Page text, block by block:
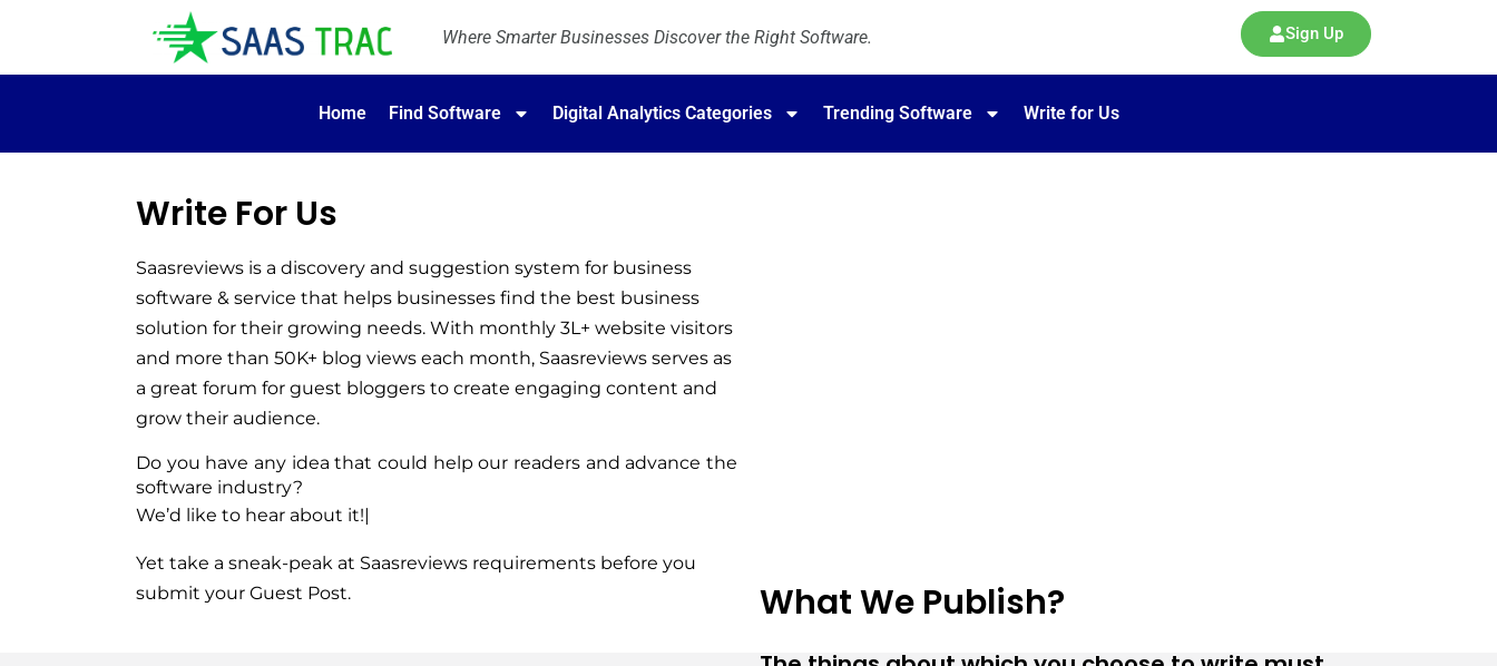
Where Smarter Businesses Discover the Right Software. Sign Up
Home Find Software Digital Analytics Categories Trending Software Write for Us
Write For Us
Saasreviews is a discovery and suggestion system for business
software & service that helps businesses find the best business
solution for their growing needs. With monthly 3L+ website visitors
and more than 50K+ blog views each month, Saasreviews serves as
a great forum for guest bloggers to create engaging content and
grow their audience.
Do you have any idea that could help our readers and advance the
software industry?
We’d like to hear about it!|
Yet take a sneak-peak at Saasreviews requirements before you
submit your Guest Post.
What We Publish?